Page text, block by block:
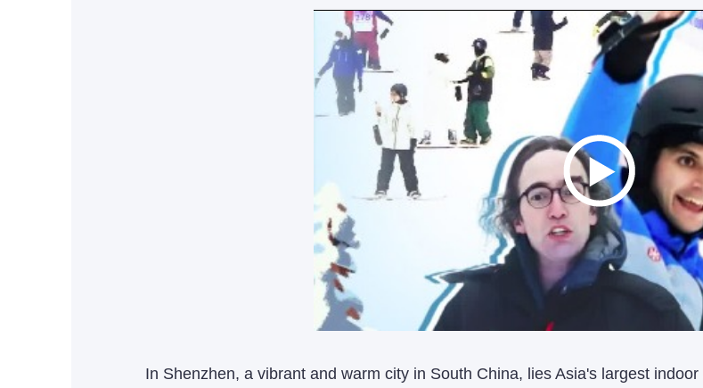
In Shenzhen, a vibrant and warm city in South China, lies Asia's largest